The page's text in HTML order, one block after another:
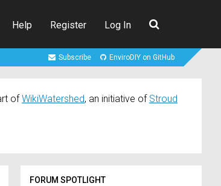
Help Register Log In
Subscribe EnviroDIY on GitHub
of WikiWatershed, an initiative of Stroud
FORUM SPOTLIGHT